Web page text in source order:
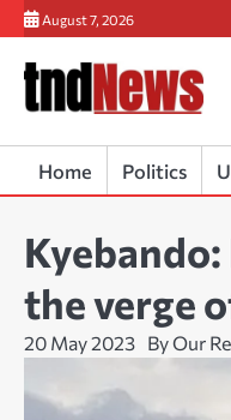
Skip
to
content
August 7, 2026
Home Politics
the verge
20 May 2023 By Our